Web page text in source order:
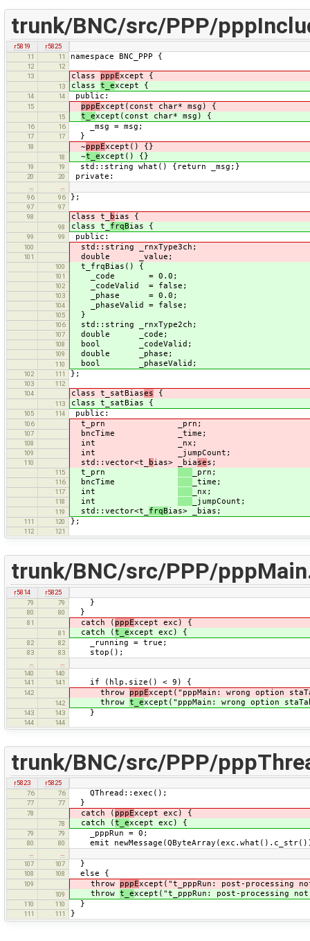
trunk/BNC/src/PPP/
r5819
r5825
11
11 namespace BNC_PPP {
12
12
13
class pppExcept {
13 class t_except {
14 14 public:
15 pppExcept(const char* msg) {
15 t_except(const char* msg) {
16 16 _msg = msg;
17 17 }
18 ~pppExcept() {}
18 ~t_except() {}
19 19 std::string what() {return _msg;}
20 20 private:
96
96 };
97
97
98
class t_ bias {
98 class t_ frqBias {
99 99 public:
100 std::string _rnxType3ch;
101 double _value;
100 t_frqBias() {
101 _code = 0.0;
102 _codeValid = false;
103 _phase = 0.0;
104 _phaseValid = false;
105 }
106 std::string _rnxType2ch;
107 double _code;
108 bool _codeValid;
109 double _phase;
110 bool _phaseValid;
102 111 };
103
112
104
class t_satBiases {
113 class t_satBias {
105 114 public:
106 t_prn _prn;
107 bncTime _time;
108 int _nx;
109 int _jumpCount;
110 std::vector<t_ bias> _biases;
115 t_prn _prn;
116 bncTime _time;
117 int _nx;
118 int _jumpCount;
119 std::vector<t_ frqBias> _bias;
111 120 };
112 121
trunk/BNC/src/PPP/
r5814
r5825
79
79 }
80 80 }
81 catch ( pppExcept exc) {
81 catch (t_except exc) {
82 82 _running = true;
83 83 stop();
140
140
141
141 if (hlp.size() < 9) {
142 throw pppExcept("pppMain: wrong option
142 throw t_except("pppMain: wrong option
143 143 }
144 144
trunk/BNC/src/PPP/
r5823
r5825
76
76 QThread::exec();
77 77 }
78 catch ( pppExcept exc) {
78 catch ( t_except exc) {
79 79 _pppRun = 0;
80 80 emit
107
107 }
108 108 else {
109 throw pppExcept("t_pppRun: post-processing
109 throw t_except("t_pppRun: post-processing
110 110 }
111 111 }